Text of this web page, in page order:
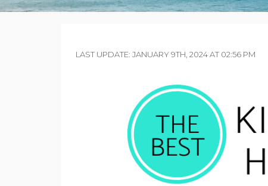
LAST UPDATE: JANUARY 9TH, 2024 AT 02:56 PM